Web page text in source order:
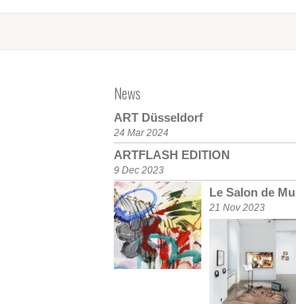
News
ART Düsseldorf
24 Mar 2024
ARTFLASH EDITION
9 Dec 2023
Le Salon de
21 Nov 2023